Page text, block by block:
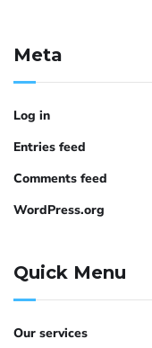
Meta
Log in
Entries feed
Comments feed
WordPress.org
Quick Menu
Our services